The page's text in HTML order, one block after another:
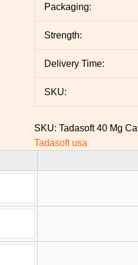
Packaging:
Strength:
Delivery Time:
SKU:
SKU: Tadasoft 40 Mg
Tadasoft usa